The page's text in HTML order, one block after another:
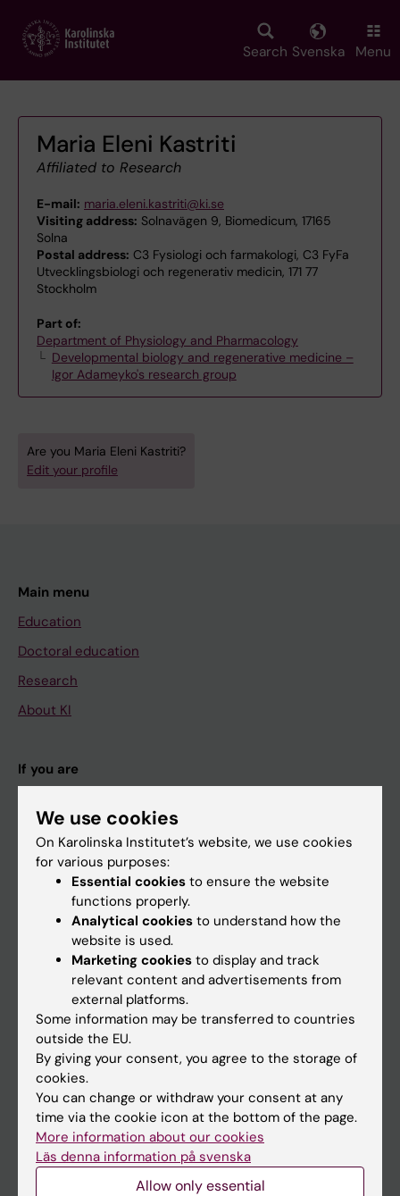
main
Search Svenska Menu
Maria Eleni Kastriti
Affiliated to Research
E-mail: maria.eleni.kastriti@ki.se
Visiting address: Solnavägen 9, Biomedicum, 17165
Solna
Postal address: C3 Fysiologi och farmakologi, C3 FyFa
Utvecklingsbiologi och regenerativ medicin, 171 77
Stockholm
Part of:
Department of Physiology and Pharmacology
Developmental biology and regenerative medicine –
Igor Adameyko's research group
Are you Maria Eleni Kastriti?
Edit your profile
Main menu
Education
Doctoral education
Research
About KI
If you are
Staff
Calendar
Ladok
Canvas
Schedule
Student e-mail
Course and programme websites
Student at KI
We use cookies
On Karolinska Institutet’s website, we use cookies
for various purposes:
Essential cookies to ensure the website
functions properly.
Analytical cookies to understand how the
website is used.
Marketing cookies to display and track
relevant content and advertisements from
external platforms.
Some information may be transferred to countries
outside the EU.
By giving your consent, you agree to the storage of
cookies.
You can change or withdraw your consent at any
time via the cookie icon at the bottom of the page.
More information about our cookies
Läs denna information på svenska
Allow only essential